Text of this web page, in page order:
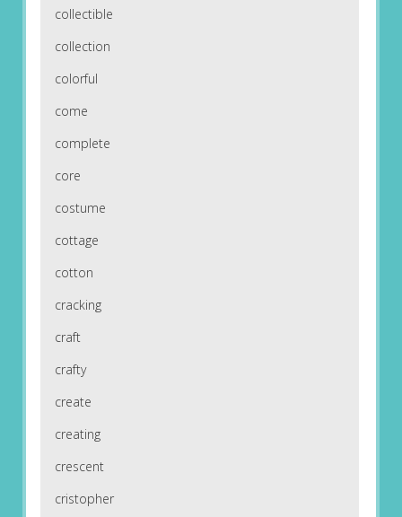
collectible
collection
colorful
come
complete
core
costume
cottage
cotton
cracking
craft
crafty
create
creating
crescent
cristopher